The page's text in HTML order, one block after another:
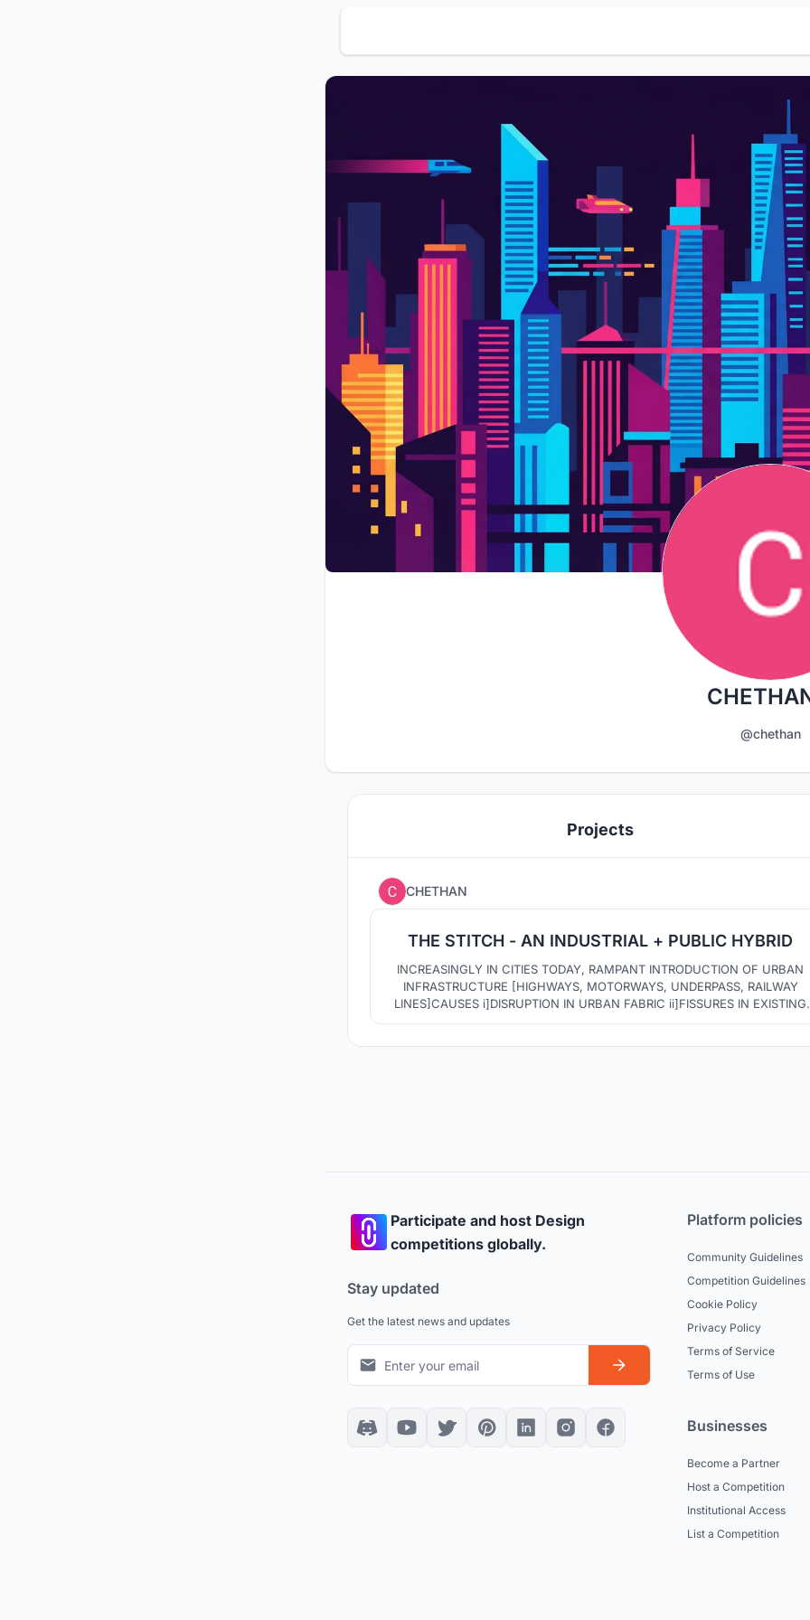
@chethan
Projects
CHETHAN
THE STITCH - AN INDUSTRIAL + PUBLIC HYBRID
INCREASINGLY IN CITIES TODAY, RAMPANT INTRODUCTION OF URBAN
INFRASTRUCTURE [HIGHWAYS, MOTORWAYS, UNDERPASS, RAILWAY
LINES]CAUSES i]DISRUPTION IN URBAN FABRIC ii]FISSURES IN EXISTING
COMMUNITIES SUCH FISSURES IN THE LONG RUN BECOME UNUSED
Participate and host Design
competitions globally.
Stay updated
Get the latest news and updates
Platform policies
Community Guidelines
Competition Guidelines
Cookie Policy
Privacy Policy
Terms of Service
Terms of Use
Businesses
Become a Partner
Host a Competition
Institutional Access
List a Competition